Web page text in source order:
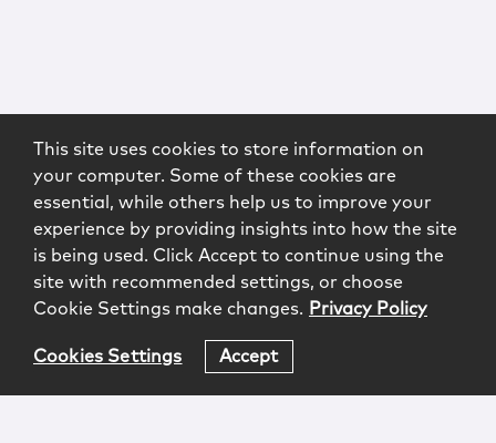
This site uses cookies to store information on
your computer. Some of these cookies are
essential, while others help us to improve your
experience by providing insights into how the site
is being used. Click Accept to continue using the
site with recommended settings, or choose
Cookie Settings make changes. Privacy Policy
Cookies Settings Accept